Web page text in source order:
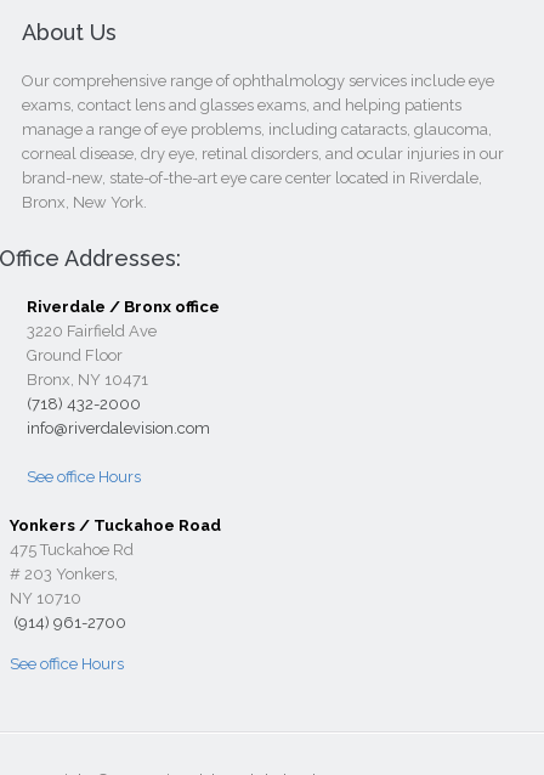
About Us
Our comprehensive range of ophthalmology services include eye
exams, contact lens and glasses exams, and helping patients
manage a range of eye problems, including cataracts, glaucoma,
corneal disease, dry eye, retinal disorders, and ocular injuries in our
brand-new, state-of-the-art eye care center located in Riverdale,
Bronx, New York.
Addresses:
Riverdale / Bronx office
3220 Fairfield Ave
Ground Floor
Bronx, NY 10471
(718) 432-2000
info@riverdalevision.com
See office Hours
Yonkers / Tuckahoe Road
475 Tuckahoe Rd
# 203 Yonkers,
NY 10710
(914) 961-2700
See office Hours